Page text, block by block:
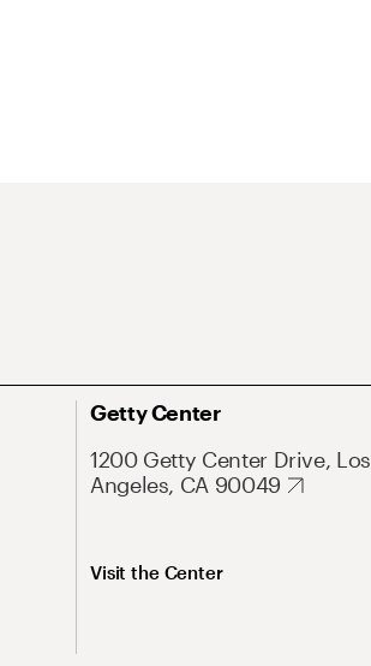
Getty Center
1200 Getty Center Drive, Los
Angeles, CA 90049
Visit the Center